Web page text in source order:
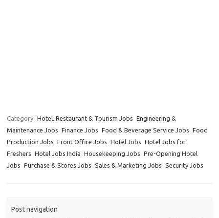
Category: Hotel, Restaurant & Tourism Jobs Engineering &
Maintenance Jobs Finance Jobs Food & Beverage Service Jobs Food
Production Jobs Front Office Jobs Hotel Jobs Hotel Jobs for
Freshers Hotel Jobs India Housekeeping Jobs Pre-Opening Hotel
Jobs Purchase & Stores Jobs Sales & Marketing Jobs Security Jobs
Post navigation